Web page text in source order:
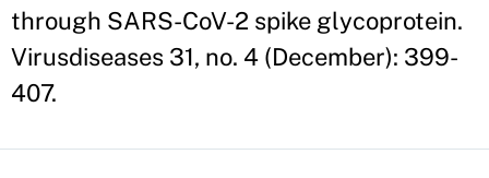
through SARS-CoV-2 spike glycoprotein.
Virusdiseases 31, no. 4 (December): 399-
407.